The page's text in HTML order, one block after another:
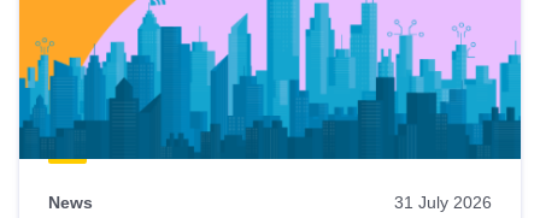
News 31 July 2026